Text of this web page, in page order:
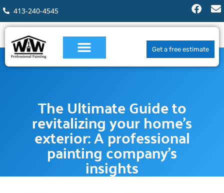
413-240-4545
Get a free estimate
The Ultimate Guide to
revitalizing your home’s
exterior: A professional
painting company’s
insights